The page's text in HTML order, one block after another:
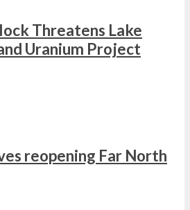
Threatens Lake
Uranium Project
reopening Far North